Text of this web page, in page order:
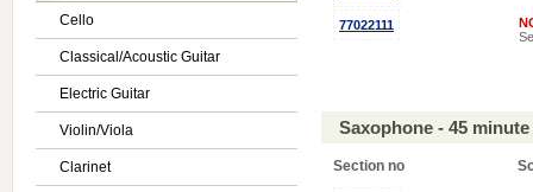
Cello
Classical/Acoustic Guitar
Electric Guitar
Violin/Viola
Clarinet
77022111
Saxophone - 45
Section no